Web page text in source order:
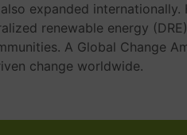
expanded internationally.
renewable energy
A Global Change
change worldwide.